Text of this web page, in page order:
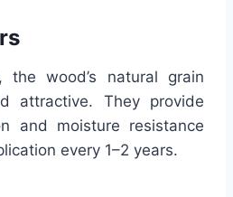
the wood’s natural grain
attractive. They provide
and moisture resistance
every 1–2 years.